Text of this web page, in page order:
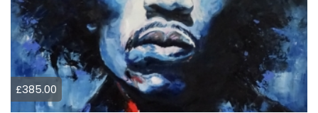
£385.00